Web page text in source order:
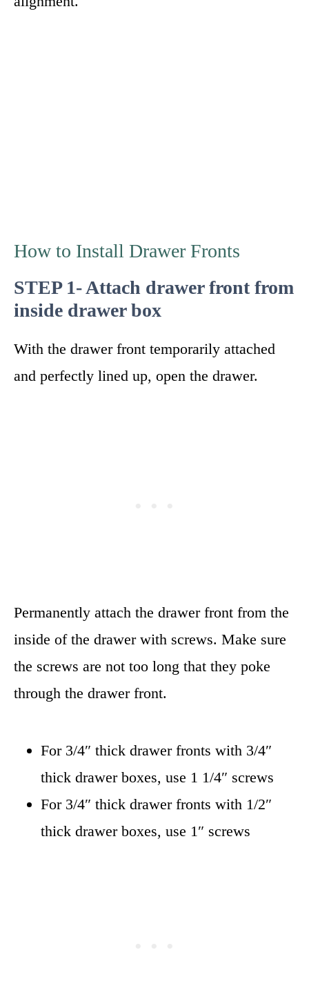
How to Install Drawer Fronts
STEP 1- Attach drawer front from
inside drawer box
With the drawer front temporarily attached
and perfectly lined up, open the drawer.
Permanently attach the drawer front from the
inside of the drawer with screws. Make sure
the screws are not too long that they poke
through the drawer front.
For 3/4″ thick drawer fronts with 3/4″
thick drawer boxes, use 1 1/4″ screws
For 3/4″ thick drawer fronts with 1/2″
thick drawer boxes, use 1″ screws